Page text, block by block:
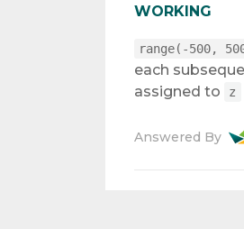
WORKING
range(-500,
each
assigned to
z
Answered By